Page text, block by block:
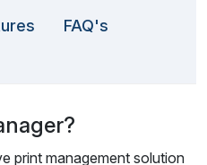
FAQ's
print management solution